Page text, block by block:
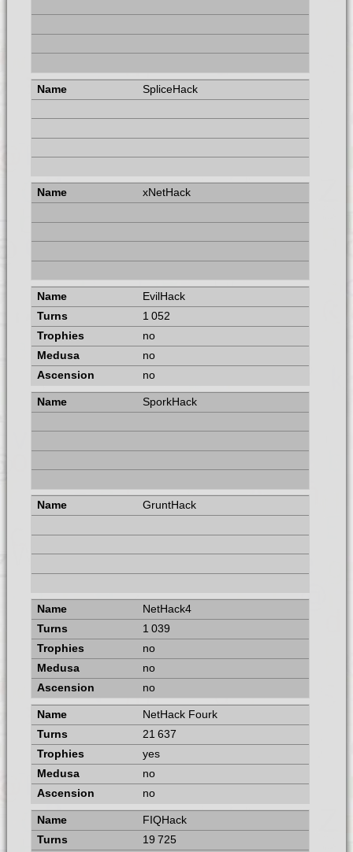
SpliceHack
xNetHack
EvilHack
1 052
no
no
no
SporkHack
GruntHack
NetHack4
1 039
no
no
no
NetHack Fourk
21 637
yes
no
no
FIQHack
19 725